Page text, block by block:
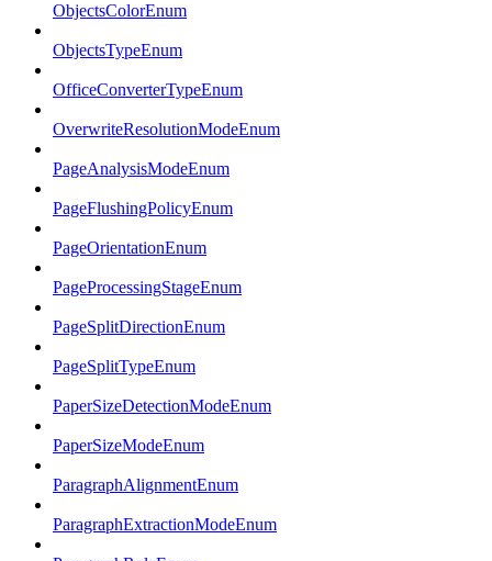
ObjectsColorEnum
ObjectsTypeEnum
OfficeConverterTypeEnum
OverwriteResolutionModeEnum
PageAnalysisModeEnum
PageFlushingPolicyEnum
PageOrientationEnum
PageProcessingStageEnum
PageSplitDirectionEnum
PageSplitTypeEnum
PaperSizeDetectionModeEnum
PaperSizeModeEnum
ParagraphAlignmentEnum
ParagraphExtractionModeEnum